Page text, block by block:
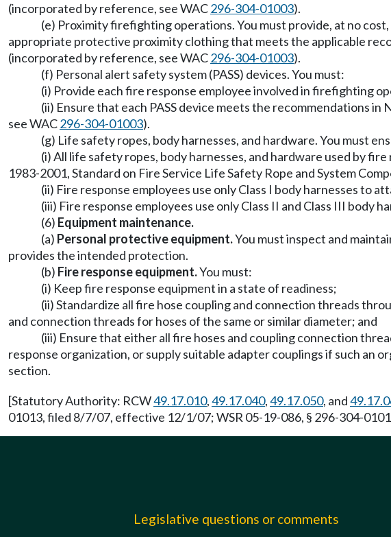
(incorporated by reference, see WAC296-304-01003).
(e) Proximity firefighting operations. You must provide, at no
appropriate protective proximity clothing that meets the applicable
(incorporated by reference, see WAC296-304-01003).
(f) Personal alert safety system (PASS) devices. You must:
(i) Provide each fire response employee involved in firefighting
(ii) Ensure that each PASS device meets the recommendations
see WAC296-304-01003).
(g) Life safety ropes, body harnesses, and hardware. You must
(i) All life safety ropes, body harnesses, and hardware used by
1983-2001, Standard on Fire Service Life Safety Rope and System
(ii) Fire response employees use only Class I body harnesses to
(iii) Fire response employees use only Class II and Class III body
(6) Equipment maintenance.
(a) Personal protective equipment.You must inspect and
provides the intended protection.
(b) Fire response equipment.You must:
(i) Keep fire response equipment in a state of readiness;
(ii) Standardize all fire hose coupling and connection threads
and connection threads for hoses of the same or similar diameter; and
(iii) Ensure that either all fire hoses and coupling connection
response organization, or supply suitable adapter couplings if such an
section.
[Statutory Authority: RCW49.17.010,49.17.040,49.17.050, and
01013, filed 8/7/07, effective 12/1/07; WSR 05-19-086, § 296-304-
Legislative questions or comments